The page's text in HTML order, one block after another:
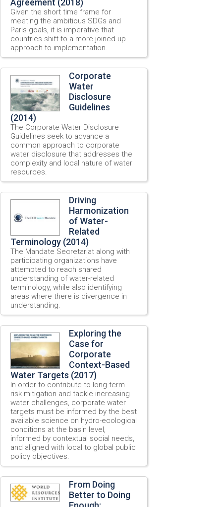
Agreement (2018)
Given the short time frame for
meeting the ambitious SDGs and
Paris goals, it is imperative that
countries shift to a more joined-up
approach to implementation.
Corporate
Water
Disclosure
Guidelines
(2014)
The Corporate Water Disclosure
Guidelines seek to advance a
common approach to corporate
water disclosure that addresses the
complexity and local nature of water
resources.
Driving
Harmonization
of Water-
Related
Terminology (2014)
The Mandate Secretariat along with
participating organizations have
attempted to reach shared
understanding of water-related
terminology, while also identifying
areas where there is divergence in
understanding.
Exploring the
Case for
Corporate
Context-Based
Water Targets (2017)
In order to contribute to long-term
risk mitigation and tackle increasing
water challenges, corporate water
targets must be informed by the best
available science on hydro-ecological
conditions at the basin level,
informed by contextual social needs,
and aligned with local to global public
policy objectives.
From Doing
Better to Doing